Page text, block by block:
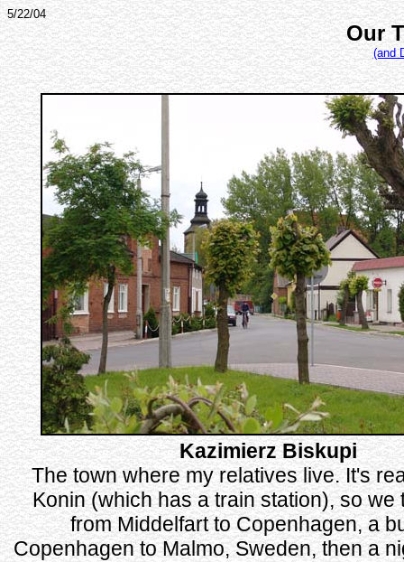
5/22/04
Our
(and
Kazimierz Biskupi
The town where my relatives live. It's
Konin (which has a train station), so we
from Middelfart to Copenhagen, a
Copenhagen to Malmo, Sweden, then a